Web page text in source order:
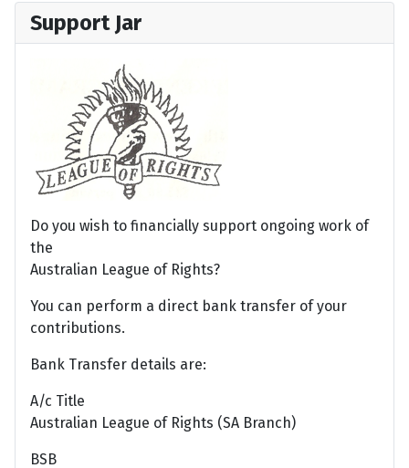
Support Jar
Do you wish to financially support ongoing work of
the
Australian League of Rights?
You can perform a direct bank transfer of your
contributions.
Bank Transfer details are:
A/c Title
Australian League of Rights (SA Branch)
BSB